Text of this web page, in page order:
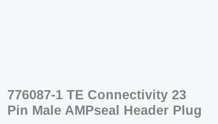
776087-1 TE Connectivity 23
Pin Male AMPseal Header Plug